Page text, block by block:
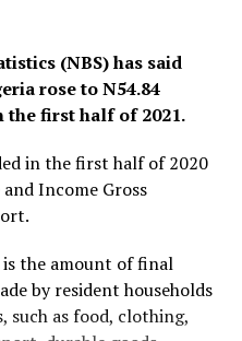
(NBS) has said
rose to N54.84
first half of 2021.
in the first half of 2020
Income Gross
the amount of final
by resident households
such as food, clothing,